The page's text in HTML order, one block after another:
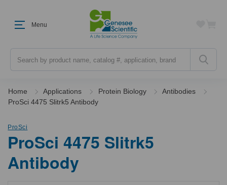
Menu
Home Applications Protein Biology
Antibodies
ProSci 4475 Slitrk5 Antibody
ProSci
ProSci 4475 Slitrk5
Antibody